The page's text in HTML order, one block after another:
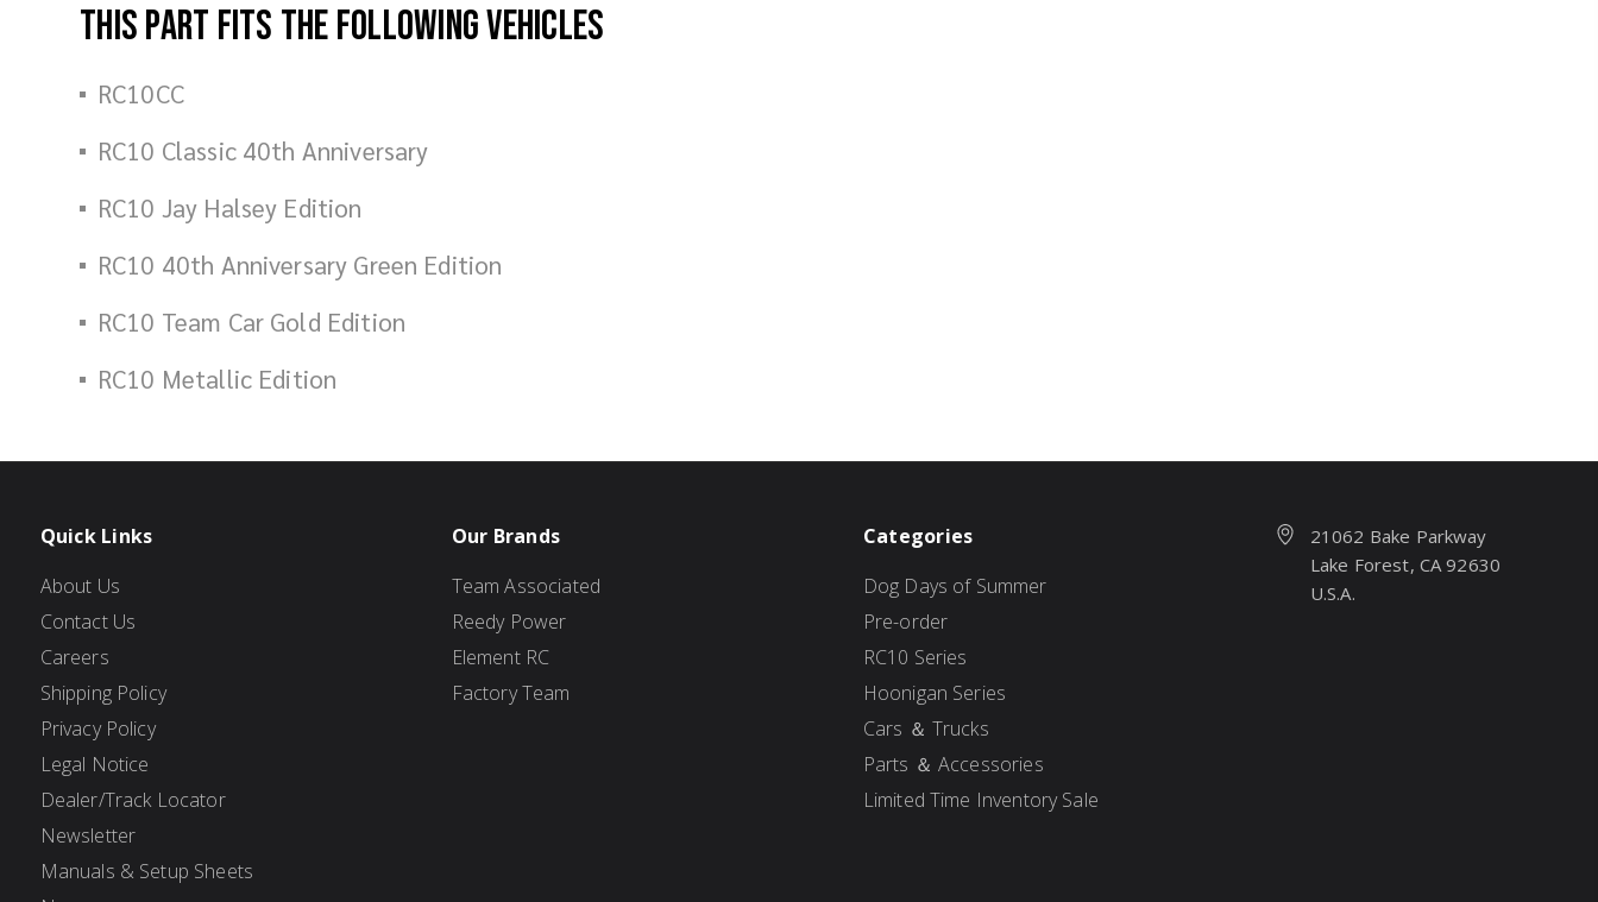
This part fits the following vehicles
RC10CC
RC10 Classic 40th Anniversary
RC10 Jay Halsey Edition
RC10 40th Anniversary Green Edition
RC10 Team Car Gold Edition
RC10 Metallic Edition
Quick Links
About Us
Contact Us
Careers
Shipping Policy
Privacy Policy
Legal Notice
Dealer/Track Locator
Newsletter
Manuals & Setup Sheets
Our Brands
Team Associated
Reedy Power
Element RC
Factory Team
Categories
Dog Days of Summer
Pre-order
RC10 Series
Hoonigan Series
Cars ＆ Trucks
Parts ＆ Accessories
Limited Time Inventory Sale
21062 Bake Parkway
Lake Forest, CA 92630
U.S.A.